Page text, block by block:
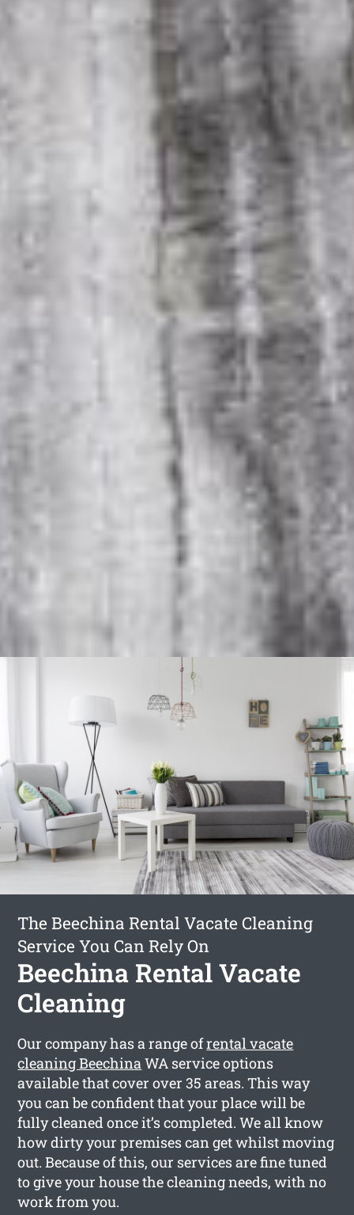
The Beechina Rental Vacate Cleaning
Service You Can Rely On
Beechina Rental Vacate
Cleaning
Our company has a range ofrental vacate
cleaning BeechinaWA service options
available that cover over 35 areas. This way
you can be confident that your place will be
fully cleaned once it’s completed. We all know
how dirty your premises can get whilst moving
out. Because of this, our services are fine tuned
to give your house the cleaning needs, with no
work from you.